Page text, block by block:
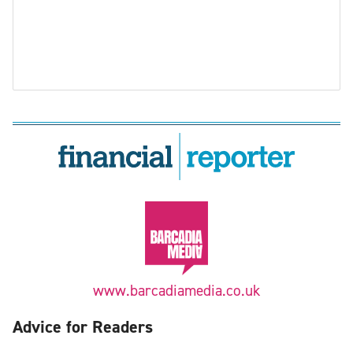
www.barcadiamedia.co.uk
Advice for Readers